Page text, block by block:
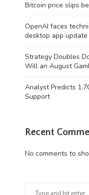
Bitcoin price slips
OpenAI faces
desktop app update
Strategy Doubles
Will an August
Analyst Predicts
Support
Recent
No comments to